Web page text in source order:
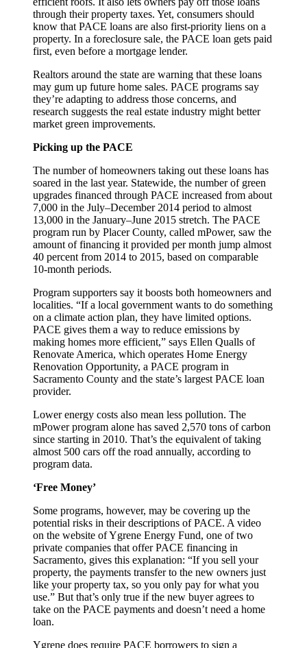
through their property taxes. Yet, consumers should
know that PACE loans are also first-priority liens on a
property. In a foreclosure sale, the PACE loan gets paid
first, even before a mortgage lender.
Realtors around the state are warning that these loans
may gum up future home sales. PACE programs say
they’re adapting to address those concerns, and
research suggests the real estate industry might better
market green improvements.
Picking up the PACE
The number of homeowners taking out these loans has
soared in the last year. Statewide, the number of green
upgrades financed through PACE increased from about
7,000 in the July–December 2014 period to almost
13,000 in the January–June 2015 stretch. The PACE
program run by Placer County, called mPower, saw the
amount of financing it provided per month jump almost
40 percent from 2014 to 2015, based on comparable
10-month periods.
Program supporters say it boosts both homeowners and
localities. “If a local government wants to do something
on a climate action plan, they have limited options.
PACE gives them a way to reduce emissions by
making homes more efficient,” says Ellen Qualls of
Renovate America, which operates Home Energy
Renovation Opportunity, a PACE program in
Sacramento County and the state’s largest PACE loan
provider.
Lower energy costs also mean less pollution. The
mPower program alone has saved 2,570 tons of carbon
since starting in 2010. That’s the equivalent of taking
almost 500 cars off the road annually, according to
program data.
‘Free Money’
Some programs, however, may be covering up the
potential risks in their descriptions of PACE. A video
on the website of Ygrene Energy Fund, one of two
private companies that offer PACE financing in
Sacramento, gives this explanation: “If you sell your
property, the payments transfer to the new owners just
like your property tax, so you only pay for what you
use.” But that’s only true if the new buyer agrees to
take on the PACE payments and doesn’t need a home
loan.
Ygrene does require PACE borrowers to sign a